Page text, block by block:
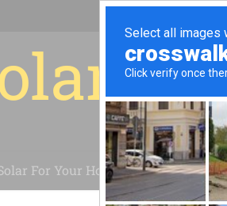
For Your House